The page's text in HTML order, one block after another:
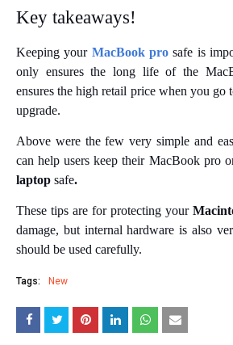
Key takeaways!
Keeping your MacBook pro safe is
only ensures the long life of the
ensures the high retail price when you go
upgrade.
Above were the few very simple and
can help users keep their MacBook pro
laptop safe.
These tips are for protecting your
damage, but internal hardware is also
should be used carefully.
Tags: New